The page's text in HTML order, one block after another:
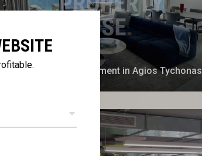
Four Bedroom Apartment in Agios Tychonas